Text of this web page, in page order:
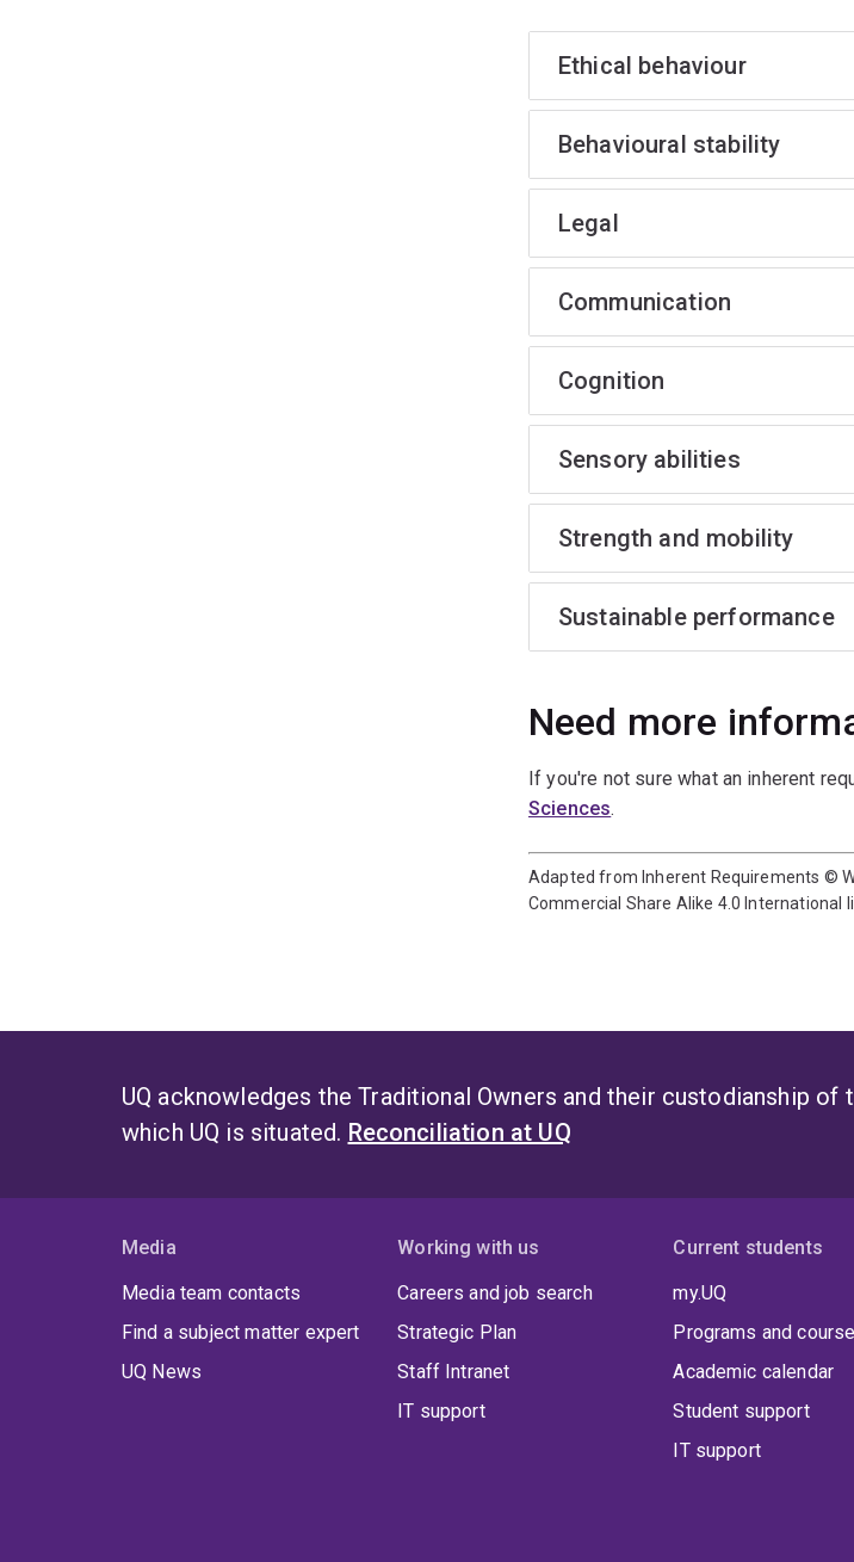
Ethical behaviour
Behavioural stability
Legal
Communication
Cognition
Sensory abilities
Strength and mobility
Sustainable performance
Need more
If you're not sure what an inherent
Sciences.
Adapted from Inherent Requirements ©
Commercial Share Alike 4.0 International
UQ acknowledges the Traditional Owners and their custodianship of
which UQ is situated. Reconciliation at UQ
Media
Media team contacts
Find a subject matter expert
UQ News
Working with us
Careers and job search
Strategic Plan
Staff Intranet
IT support
Current students
my.UQ
Programs and
Academic calendar
Student support
IT support